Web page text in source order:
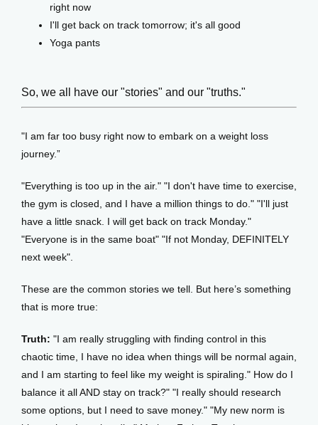
right now
I'll get back on track tomorrow; it's all good
Yoga pants
So, we all have our "stories" and our "truths."
"I am far too busy right now to embark on a weight loss
journey.”
"Everything is too up in the air." "I don't have time to exercise,
the gym is closed, and I have a million things to do." "I'll just
have a little snack. I will get back on track Monday."
"Everyone is in the same boat" "If not Monday, DEFINITELY
next week".
These are the common stories we tell. But here’s something
that is more true:
Truth: "I am really struggling with finding control in this
chaotic time, I have no idea when things will be normal again,
and I am starting to feel like my weight is spiraling." How do I
balance it all AND stay on track?" "I really should research
some options, but I need to save money." "My new norm is